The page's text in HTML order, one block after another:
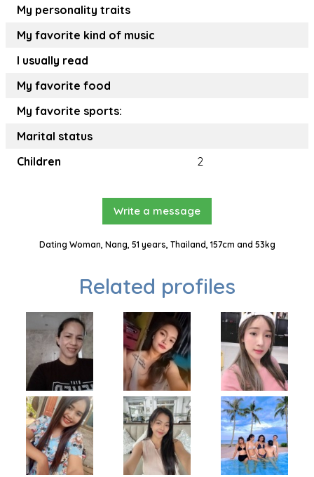
My personality traits
My favorite kind of music
I usually read
My favorite food
My favorite sports:
Marital status
Children
2
Write a message
Dating Woman, Nang, 51 years, Thailand, 157cm and 53kg
Related profiles